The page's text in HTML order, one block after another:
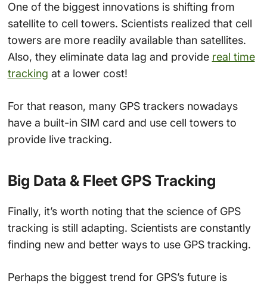
One of the biggest innovations is shifting from
satellite to cell towers. Scientists realized that cell
towers are more readily available than satellites.
Also, they eliminate data lag and provide real time
tracking at a lower cost!
For that reason, many GPS trackers nowadays
have a built-in SIM card and use cell towers to
provide live tracking.
Big Data & Fleet GPS Tracking
Finally, it’s worth noting that the science of GPS
tracking is still adapting. Scientists are constantly
finding new and better ways to use GPS tracking.
Perhaps the biggest trend for GPS’s future is